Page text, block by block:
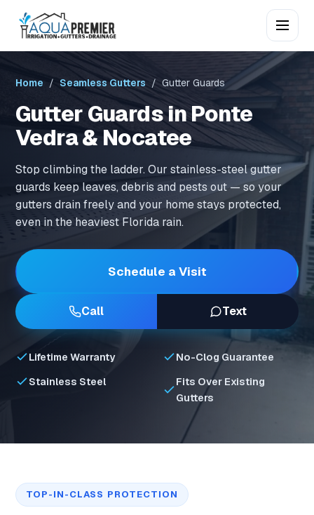
Home / Seamless Gutters / Gutter Guards
Gutter Guards in Ponte
Vedra & Nocatee
Stop climbing the ladder. Our stainless-steel gutter
guards keep leaves, debris and pests out — so your
gutters drain freely and your home stays protected,
even in the heaviest Florida rain.
Schedule a Visit
Call Text
Lifetime Warranty
No-Clog Guarantee
Stainless Steel
Fits Over Existing
Gutters
TOP-IN-CLASS PROTECTION